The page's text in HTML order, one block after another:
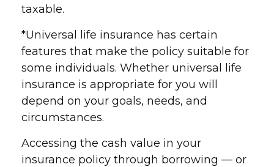
taxable.
*Universal life insurance has certain
features that make the policy suitable for
some individuals. Whether universal life
insurance is appropriate for you will
depend on your goals, needs, and
circumstances.
Accessing the cash value in your
insurance policy through borrowing — or